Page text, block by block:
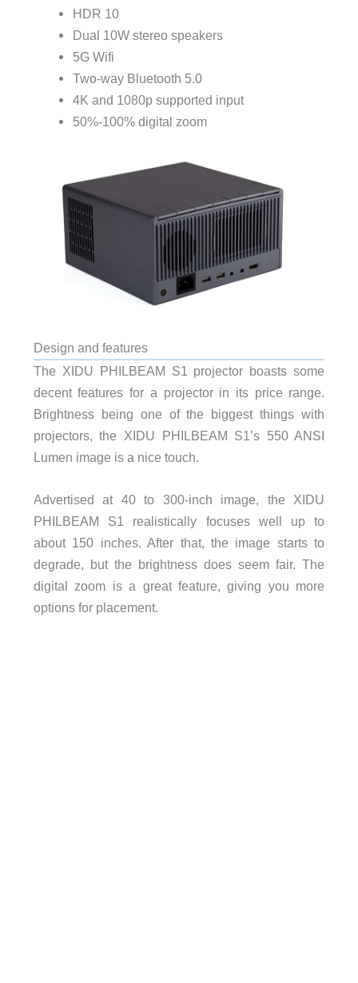
HDR 10
Dual 10W stereo speakers
5G Wifi
Two-way Bluetooth 5.0
4K and 1080p supported input
50%-100% digital zoom
Design and features
The XIDU PHILBEAM S1 projector boasts some
decent features for a projector in its price range.
Brightness being one of the biggest things with
projectors, the XIDU PHILBEAM S1’s 550 ANSI
Lumen image is a nice touch.
Advertised at 40 to 300-inch image, the XIDU
PHILBEAM S1 realistically focuses well up to
about 150 inches. After that, the image starts to
degrade, but the brightness does seem fair. The
digital zoom is a great feature, giving you more
options for placement.